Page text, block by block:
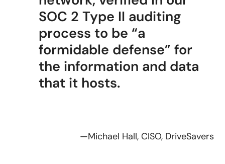
SOC 2 Type II auditing
process to be “a
formidable defense” for
the information and data
that it hosts.
—Michael Hall, CISO, DriveSavers